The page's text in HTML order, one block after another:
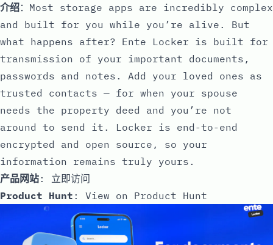
介绍：Most storage apps are incredibly complex
and built for you while you’re alive. But
what happens after? Ente Locker is built for
transmission of your important documents,
passwords and notes. Add your loved ones as
trusted contacts — for when your spouse
needs the property deed and you’re not
around to send it. Locker is end-to-end
encrypted and open source, so your
information remains truly yours.
产品网站: 立即访问
Product Hunt : View on Product Hunt